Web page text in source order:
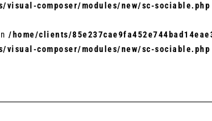
composer/modules/new/sc-sociable.php
/home/clients/
composer/modules/new/sc-sociable.php